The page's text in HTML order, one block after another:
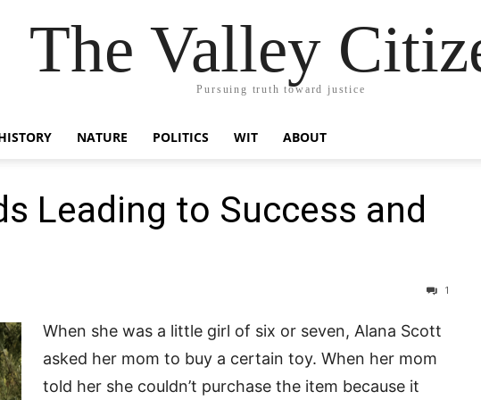
The Valley
Pursuing truth toward justice
NATURE POLITICS WIT ABOUT
Leading to Success and
1
When she was a little girl of six or seven, Alana Scott
asked her mom to buy a certain toy. When her mom
told her she couldn’t purchase the item because it